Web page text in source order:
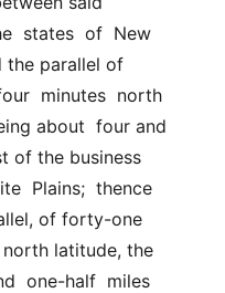
states  of  New
the parallel of
minutes  north
about  four and
of the business
Plains;  thence
of forty-one
latitude, the
one-half  miles